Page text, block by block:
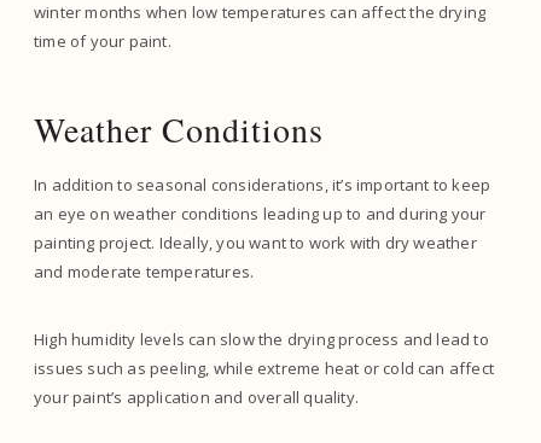
winter months when low temperatures can affect the drying
time of your paint.
Weather Conditions
In addition to seasonal considerations, it’s important to keep
an eye on weather conditions leading up to and during your
painting project. Ideally, you want to work with dry weather
and moderate temperatures.
High humidity levels can slow the drying process and lead to
issues such as peeling, while extreme heat or cold can affect
your paint’s application and overall quality.